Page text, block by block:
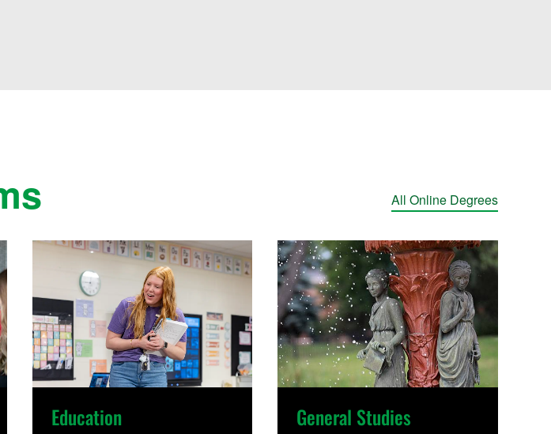
All Online Degrees
Education General Studies